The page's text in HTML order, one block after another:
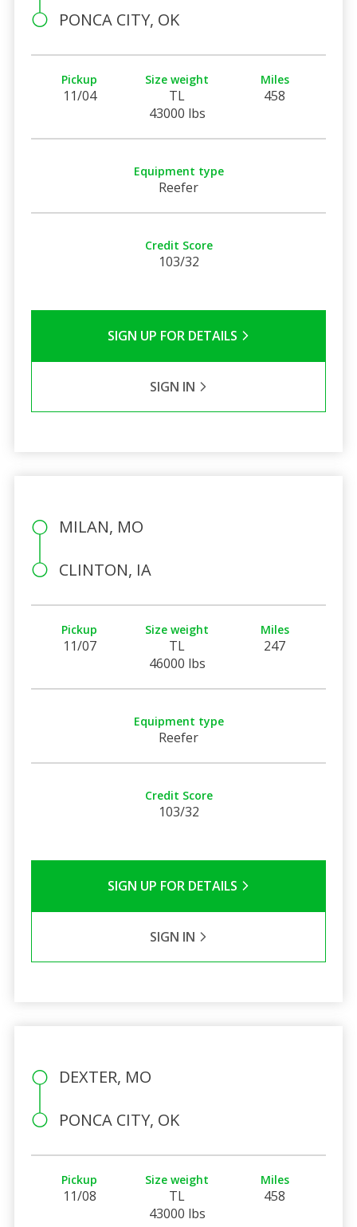
PONCA CITY, OK
Pickup
11/04
Size weight
TL
43000 lbs
Miles
458
Equipment type
Reefer
Credit Score
103/32
SIGN UP FOR DETAILS
SIGN IN
MILAN, MO
CLINTON, IA
Pickup
11/07
Size weight
TL
46000 lbs
Miles
247
Equipment type
Reefer
Credit Score
103/32
SIGN UP FOR DETAILS
SIGN IN
DEXTER, MO
PONCA CITY, OK
Pickup
11/08
Size weight
TL
43000 lbs
Miles
458